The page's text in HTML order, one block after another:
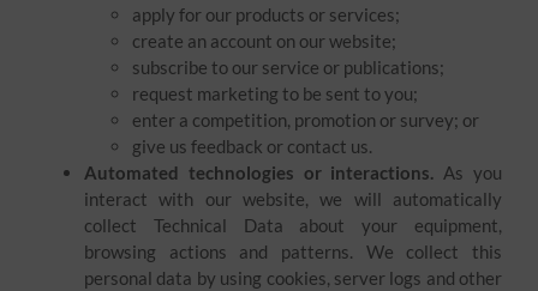
apply for our products or services;
create an account on our website;
subscribe to our service or publications;
request marketing to be sent to you;
enter a competition, promotion or survey; or
give us feedback or contact us.
Automated technologies or interactions. As you
interact with our website, we will automatically
collect Technical Data about your equipment,
browsing actions and patterns. We collect this
personal data by using cookies, server logs and other